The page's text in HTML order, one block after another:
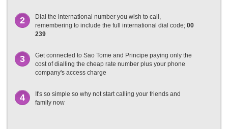
2
Dial the international number you wish to call,
remembering to include the full international dial code; 00
239
3
Get connected to Sao Tome and Principe paying only the
cost of dialling the cheap rate number plus your phone
company's access charge
4
It's so simple so why not start calling your friends and
family now